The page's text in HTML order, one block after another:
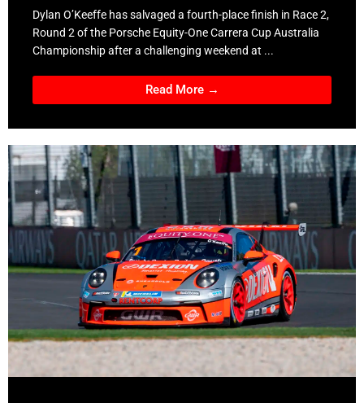
Dylan O’Keeffe has salvaged a fourth-place finish in Race 2,
Round 2 of the Porsche Equity-One Carrera Cup Australia
Championship after a challenging weekend at ...
Read More →